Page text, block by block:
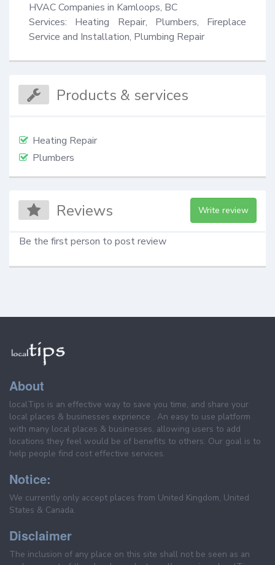
HVAC Companies in Kamloops, BC
Services: Heating Repair, Plumbers, Fireplace
Service and Installation, Plumbing Repair
Products & services
Heating Repair
Plumbers
Reviews Write review
Be the first person to post review
About
localTips is an effective way to save you time, and share your
local places & businesses exprience . An easy to use platform
with many local places & businesses, allowing users to add
locations they feel would be of benefits to others. Our goal is to
help people find cost effective services.
Notice:
We currently only accept places from United Kingdom, United
States & Canada.
Disclaimer
The inclusion of any place on this site shall not be seen as an